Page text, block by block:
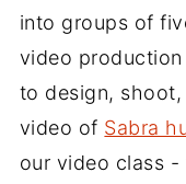
into groups of
video
to design,
video of Sabra
our video class -